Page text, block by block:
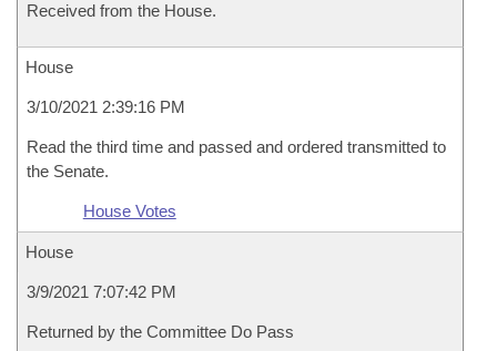
Received from the House.
House
3/10/2021 2:39:16 PM
Read the third time and passed and ordered transmitted to
the Senate.
House Votes
House
3/9/2021 7:07:42 PM
Returned by the Committee Do Pass